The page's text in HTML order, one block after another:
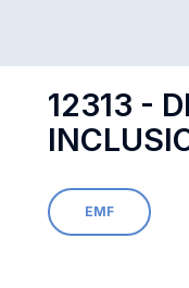
12313 -
EMF